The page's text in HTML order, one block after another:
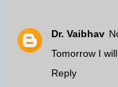
Dr. Vaibhav
Tomorrow I
Reply